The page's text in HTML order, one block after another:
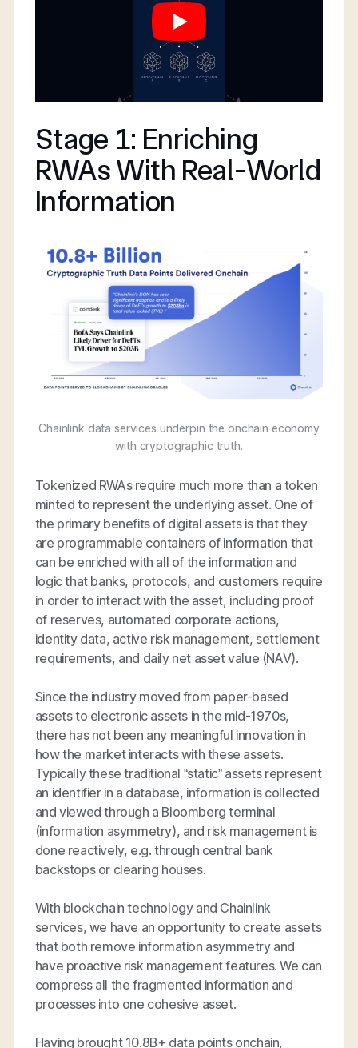
Stage 1: Enriching
RWAs With Real-World
Information
Chainlink data services underpin the onchain economy
with cryptographic truth.
Tokenized RWAs require much more than a token
minted to represent the underlying asset. One of
the primary benefits of digital assets is that they
are programmable containers of information that
can be enriched with all of the information and
logic that banks, protocols, and customers require
in order to interact with the asset, including proof
of reserves, automated corporate actions,
identity data, active risk management, settlement
requirements, and daily net asset value (NAV).
Since the industry moved from paper-based
assets to electronic assets in the mid-1970s,
there has not been any meaningful innovation in
how the market interacts with these assets.
Typically these traditional “static” assets represent
an identifier in a database, information is collected
and viewed through a Bloomberg terminal
(information asymmetry), and risk management is
done reactively, e.g. through central bank
backstops or clearing houses.
With blockchain technology and Chainlink
services, we have an opportunity to create assets
that both remove information asymmetry and
have proactive risk management features. We can
compress all the fragmented information and
processes into one cohesive asset.
Having brought 10.8B+ data points onchain,